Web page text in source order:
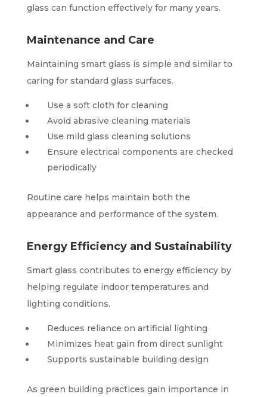
glass can function effectively for many years.
Maintenance and Care
Maintaining smart glass is simple and similar to
caring for standard glass surfaces.
Use a soft cloth for cleaning
Avoid abrasive cleaning materials
Use mild glass cleaning solutions
Ensure electrical components are checked
periodically
Routine care helps maintain both the
appearance and performance of the system.
Energy Efficiency and Sustainability
Smart glass contributes to energy efficiency by
helping regulate indoor temperatures and
lighting conditions.
Reduces reliance on artificial lighting
Minimizes heat gain from direct sunlight
Supports sustainable building design
As green building practices gain importance in